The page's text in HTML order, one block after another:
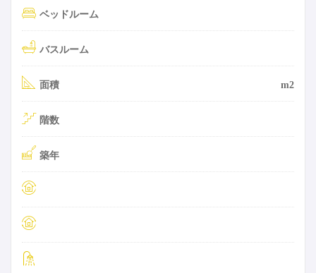
ベッドルーム
バスルーム
面積 m2
階数
築年